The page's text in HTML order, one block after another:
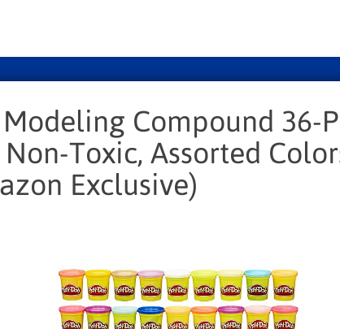
Compound 36-
Toxic, Assorted
Exclusive)